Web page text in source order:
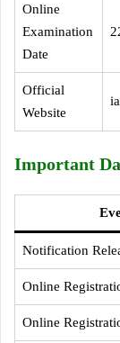
Online
Examination
Date
Official
Website
Important
Notification
Online
Online